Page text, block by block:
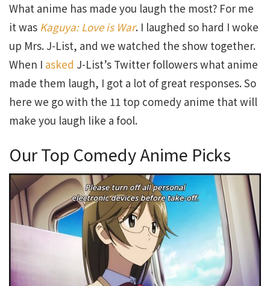
What anime has made you laugh the most? For me
it was Kaguya: Love is War. I laughed so hard I woke
up Mrs. J-List, and we watched the show together.
When I asked J-List’s Twitter followers what anime
made them laugh, I got a lot of great responses. So
here we go with the 11 top comedy anime that will
make you laugh like a fool.
Our Top Comedy Anime Picks